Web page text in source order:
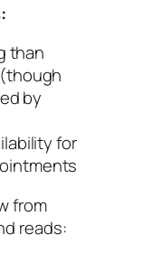
than
by
for
from
reads: